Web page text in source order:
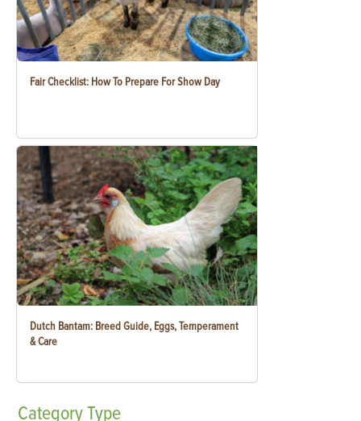
Fair Checklist: How To Prepare For Show Day
Dutch Bantam: Breed Guide, Eggs, Temperament
& Care
CategoryType